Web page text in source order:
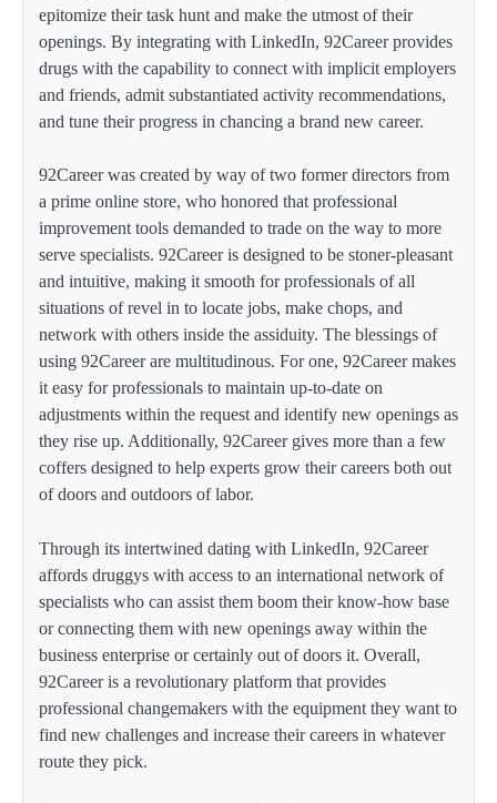
epitomize their task hunt and make the utmost of their
openings. By integrating with LinkedIn, 92Career provides
drugs with the capability to connect with implicit employers
and friends, admit substantiated activity recommendations,
and tune their progress in chancing a brand new career.
92Career was created by way of two former directors from
a prime online store, who honored that professional
improvement tools demanded to trade on the way to more
serve specialists. 92Career is designed to be stoner-pleasant
and intuitive, making it smooth for professionals of all
situations of revel in to locate jobs, make chops, and
network with others inside the assiduity. The blessings of
using 92Career are multitudinous. For one, 92Career makes
it easy for professionals to maintain up-to-date on
adjustments within the request and identify new openings as
they rise up. Additionally, 92Career gives more than a few
coffers designed to help experts grow their careers both out
of doors and outdoors of labor.
Through its intertwined dating with LinkedIn, 92Career
affords druggys with access to an international network of
specialists who can assist them boom their know-how base
or connecting them with new openings away within the
business enterprise or certainly out of doors it. Overall,
92Career is a revolutionary platform that provides
professional changemakers with the equipment they want to
find new challenges and increase their careers in whatever
route they pick.